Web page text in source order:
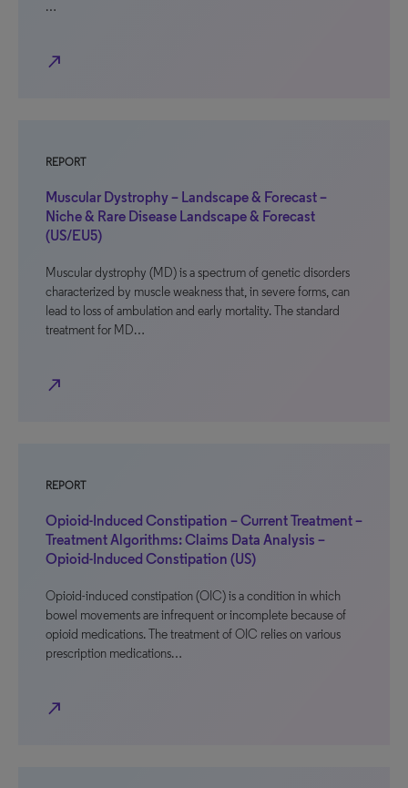
…
north_east
REPORT
Muscular Dystrophy – Landscape & Forecast –
Niche & Rare Disease Landscape & Forecast
(US/EU5)
Muscular dystrophy (MD) is a spectrum of genetic disorders
characterized by muscle weakness that, in severe forms, can
lead to loss of ambulation and early mortality. The standard
treatment for MD…
north_east
REPORT
Opioid-Induced Constipation – Current Treatment –
Treatment Algorithms: Claims Data Analysis –
Opioid-Induced Constipation (US)
Opioid-induced constipation (OIC) is a condition in which
bowel movements are infrequent or incomplete because of
opioid medications. The treatment of OIC relies on various
prescription medications…
north_east